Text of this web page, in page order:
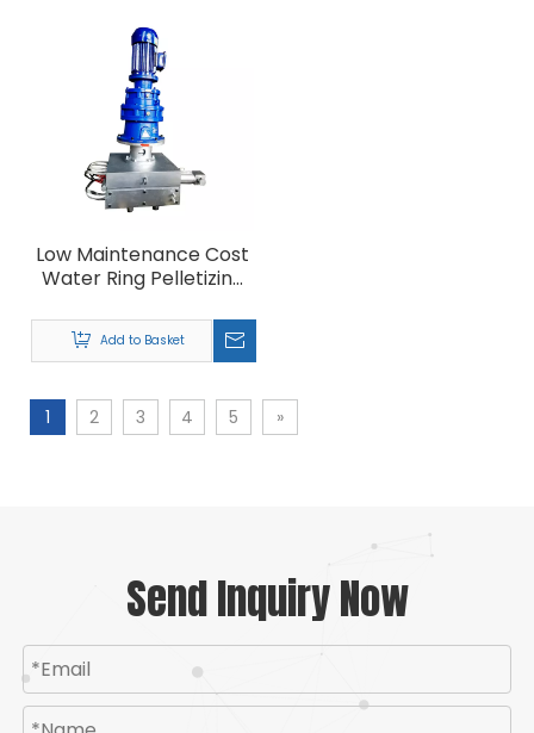
Low Maintenance Cost
Water Ring Pelletizing
Filtration
Add to Basket
1 2 3 4 5 »
Send Inquiry Now